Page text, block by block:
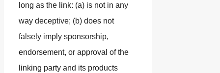
long as the link: (a) is not in any
way deceptive; (b) does not
falsely imply sponsorship,
endorsement, or approval of the
linking party and its products